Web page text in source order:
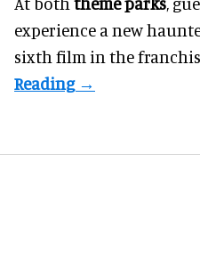
experience a new
sixth film in the